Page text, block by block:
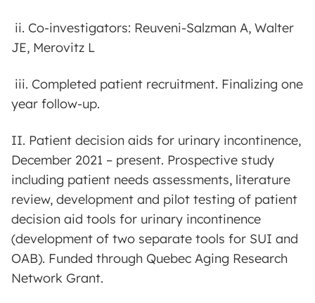
ii. Co-investigators: Reuveni-Salzman A, Walter
JE, Merovitz L
iii. Completed patient recruitment. Finalizing one
year follow-up.
II. Patient decision aids for urinary incontinence,
December 2021 – present. Prospective study
including patient needs assessments, literature
review, development and pilot testing of patient
decision aid tools for urinary incontinence
(development of two separate tools for SUI and
OAB). Funded through Quebec Aging Research
Network Grant.